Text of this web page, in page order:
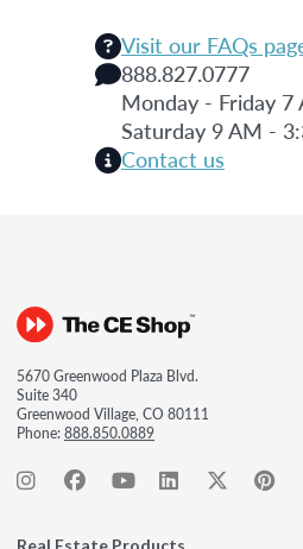
Visit our FAQs
888.827.0777
Monday - Friday
Saturday 9 AM -
Contact us
5670 Greenwood Plaza Blvd.
Suite 340
Greenwood Village, CO 80111
Phone:888.850.0889
Real Estate Products